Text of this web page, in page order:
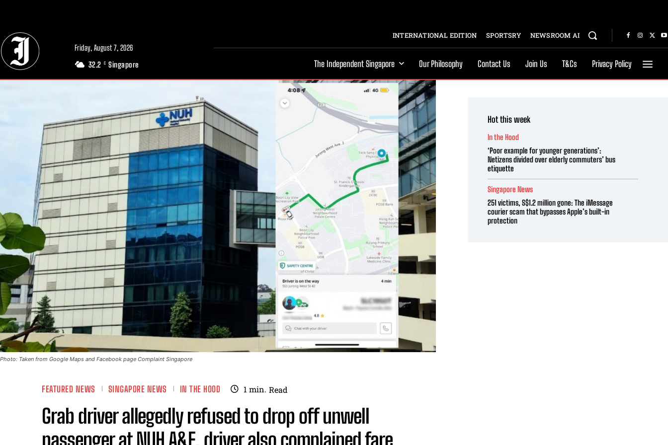
Friday, August 7, 2026
32.2 C Singapore
INTERNATIONAL EDITION SPORTSRY NEWSROOM AI
The Independent Singapore Our Philosophy Contact Us Join Us T&Cs Privacy Policy
Photo: Taken from Google Maps and Facebook page Complaint Singapore
FEATURED NEWS SINGAPORE NEWS IN THE HOOD 1 min. Read
Grab driver allegedly refused to drop off unwell
passenger at NUH A&E, driver also complained fare
Hot this week
In the Hood
‘Poor example for younger generations’:
Netizens divided over elderly commuters’ bus
etiquette
Singapore News
251 victims, S$1.2 million gone: The iMessage
courier scam that bypasses Apple’s built-in
protection